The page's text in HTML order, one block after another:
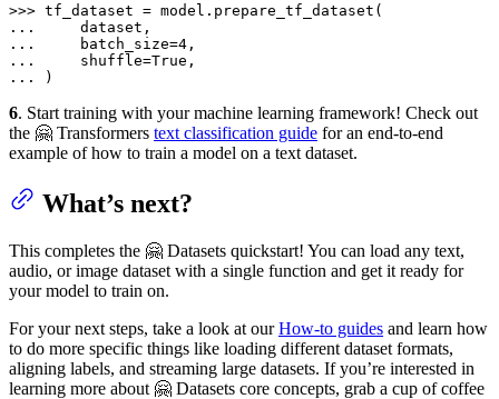
>>>
...
...
    batch_size=
4
...
    shuffle=
True
...
)
6. Start training with your machine learning framework! Check out
the 🤗 Transformers text classification guide for an end-to-end
example of how to train a model on a text dataset.
What’s next?
This completes the 🤗 Datasets quickstart! You can load any text,
audio, or image dataset with a single function and get it ready for
your model to train on.
For your next steps, take a look at ourHow-to guides and learn how
to do more specific things like loading different dataset formats,
aligning labels, and streaming large datasets. If you’re interested in
learning more about 🤗 Datasets core concepts, grab a cup of coffee